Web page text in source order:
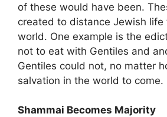
of these would have been.
created to distance Jewish life
world. One example is the
not to eat with Gentiles and
Gentiles could not, no matter
salvation in the world to come.
Shammai Becomes Majority